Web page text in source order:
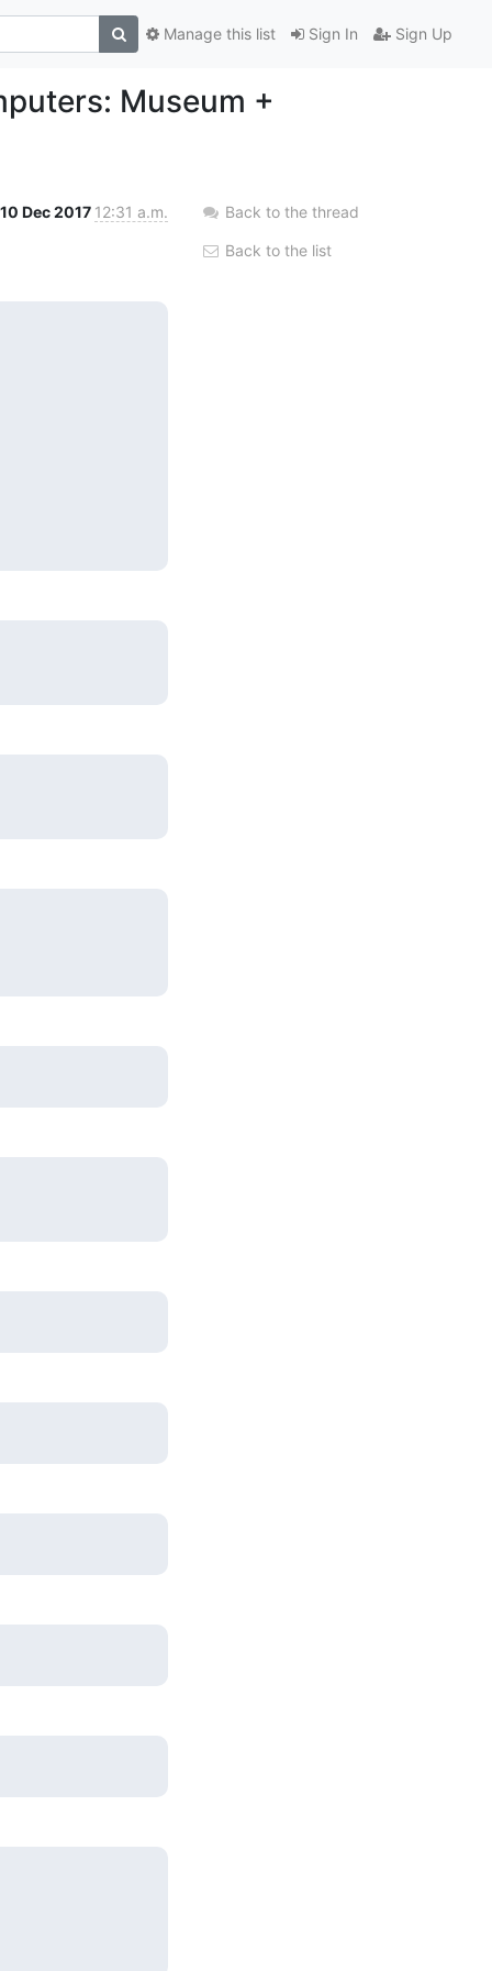
Sign In Sign Up
Manage this list
Museum +
10 Dec 2017 12:31 a.m. Back to the thread
Back to the list